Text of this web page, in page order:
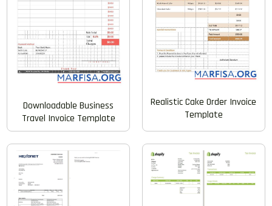
Downloadable Business
Travel Invoice Template
Realistic Cake Order Invoice
Template